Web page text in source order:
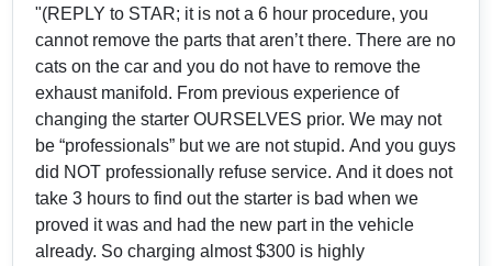
"(REPLY to STAR; it is not a 6 hour procedure, you
cannot remove the parts that aren’t there. There are no
cats on the car and you do not have to remove the
exhaust manifold. From previous experience of
changing the starter OURSELVES prior. We may not
be “professionals” but we are not stupid. And you guys
did NOT professionally refuse service. And it does not
take 3 hours to find out the starter is bad when we
proved it was and had the new part in the vehicle
already. So charging almost $300 is highly